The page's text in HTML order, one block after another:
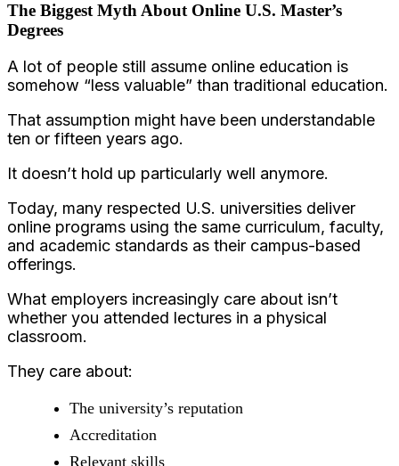
The Biggest Myth About Online U.S. Master’s
Degrees
A lot of people still assume online education is
somehow “less valuable” than traditional education.
That assumption might have been understandable
ten or fifteen years ago.
It doesn’t hold up particularly well anymore.
Today, many respected U.S. universities deliver
online programs using the same curriculum, faculty,
and academic standards as their campus-based
offerings.
What employers increasingly care about isn’t
whether you attended lectures in a physical
classroom.
They care about:
The university’s reputation
Accreditation
Relevant skills